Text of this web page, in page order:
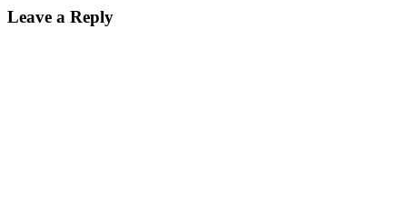
Leave a Reply